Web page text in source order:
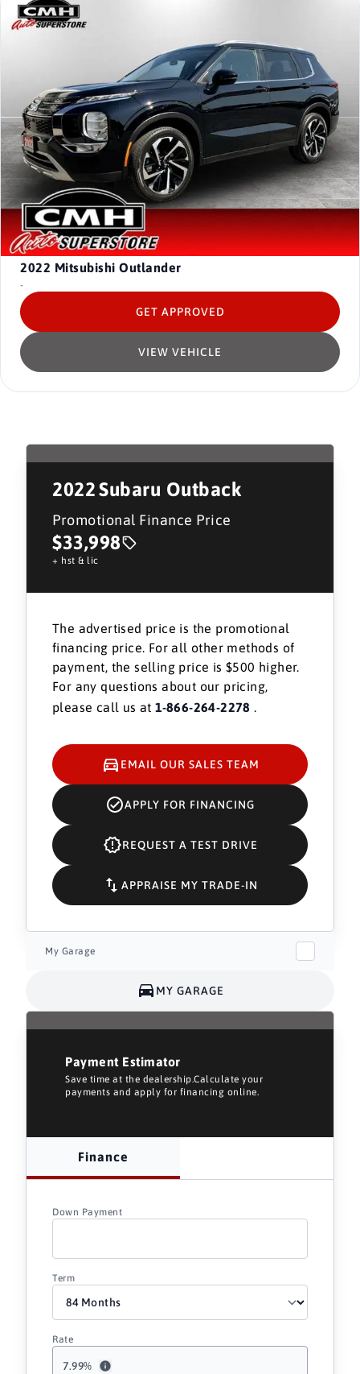
2022 Mitsubishi Outlander
-
VIEW VEHICLE
GET APPROVED
2022 Subaru Outback
Promotional Finance Price
$33,998
+ hst & lic
The advertised price is the promotional
financing price. For all other methods of
payment, the selling price is $500 higher.
For any questions about our pricing,
please call us at1-866-264-2278
EMAIL OUR SALES TEAM
APPLY FOR FINANCING
REQUEST A TEST DRIVE
APPRAISE MY TRADE-IN
My Garage
MY GARAGE
Payment Estimator
Save time at the dealership.Calculate your
payments and apply for financing online.
Finance
Down Payment
Term
7.99%
Rate